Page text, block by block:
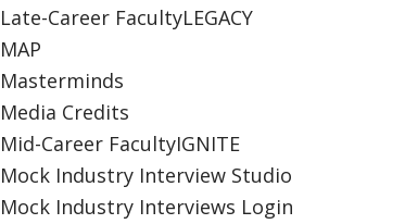
Late-Career FacultyLEGACY
MAP
Masterminds
Media Credits
Mid-Career FacultyIGNITE
Mock Industry Interview Studio
Mock Industry Interviews Login